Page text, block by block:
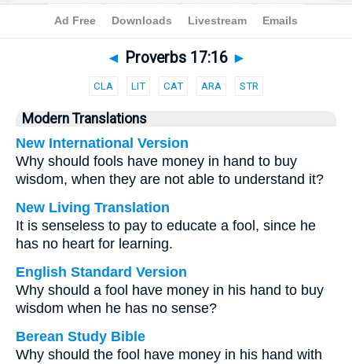
Bible > Parallel> Proverbs 17:16
◄ Proverbs 17:16 ►
CLA LIT CAT ARA STR
Modern Translations
New International Version
Why should fools have money in hand to buy
wisdom, when they are not able to understand it?
New Living Translation
It is senseless to pay to educate a fool, since he
has no heart for learning.
English Standard Version
Why should a fool have money in his hand to buy
wisdom when he has no sense?
Berean Study Bible
Why should the fool have money in his hand with